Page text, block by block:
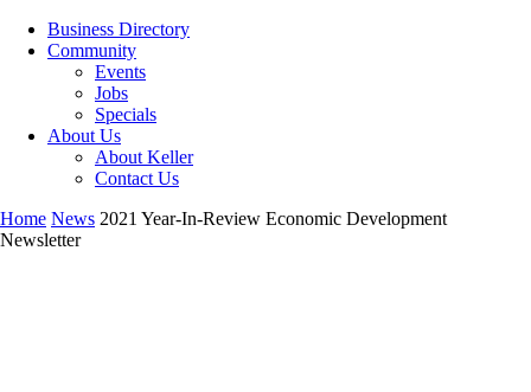
Business Directory
Community
Events
Jobs
Specials
About Us
About Keller
Contact Us
Home News 2021 Year-In-Review Economic Development
Newsletter